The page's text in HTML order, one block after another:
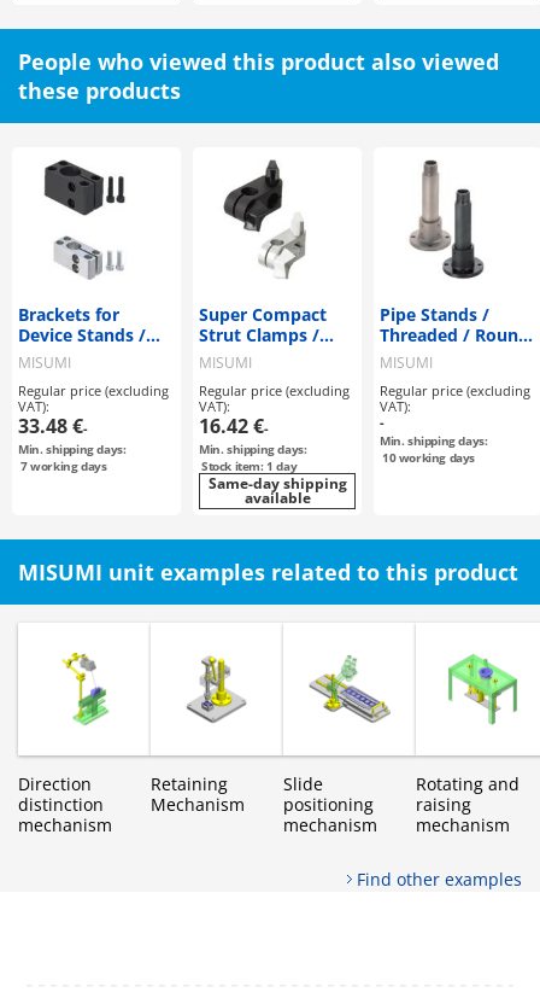
People who viewed this product also viewed
these products
Brackets for
Device Stands /
Square Standard /
MISUMI
Regular price (excluding
VAT):
33.48 €-
Min. shipping days:
7working days
Super Compact
Strut Clamps /
Same Diameter
MISUMI
Regular price (excluding
VAT):
16.42 €-
Min. shipping days:
Stock item: 1 day
Same-day shipping
available
Pipe Stands /
Threaded / Round
Flange
MISUMI
Regular price (excluding
VAT):
-
Min. shipping days:
10working days
MISUMI unit examples related to this product
Direction
distinction
mechanism
Retaining
Mechanism
Slide
positioning
mechanism
Rotating and
raising
mechanism
Find other examples